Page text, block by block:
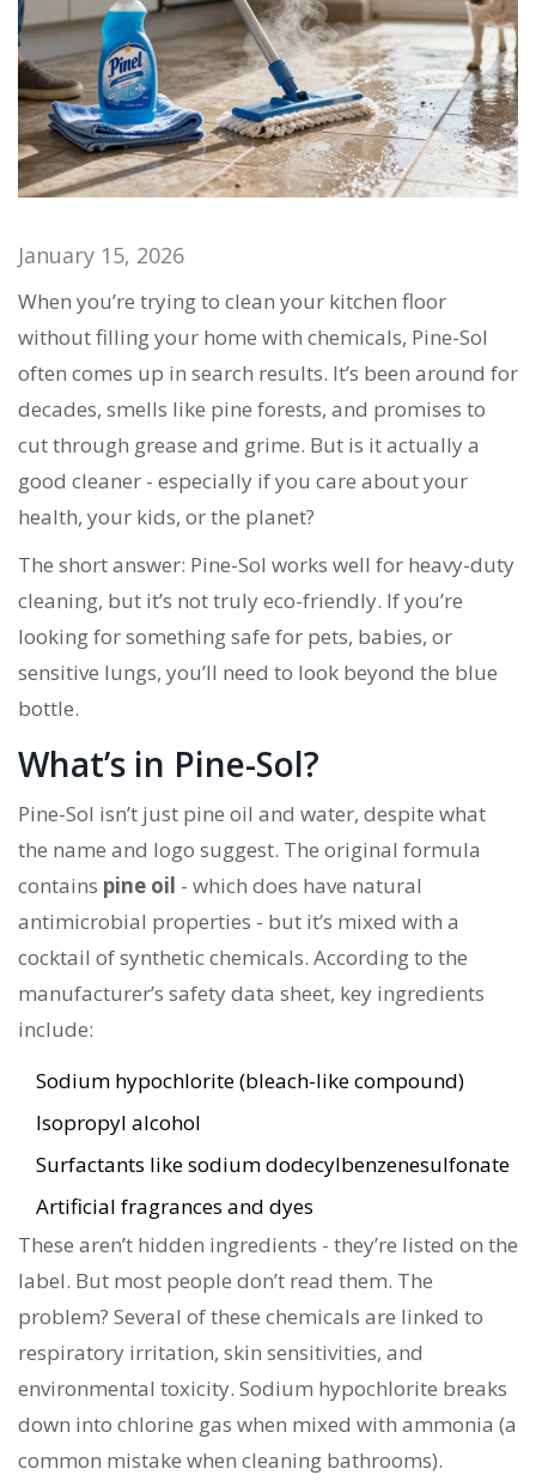
January 15, 2026
When you’re trying to clean your kitchen floor
without filling your home with chemicals, Pine-Sol
often comes up in search results. It’s been around for
decades, smells like pine forests, and promises to
cut through grease and grime. But is it actually a
good cleaner - especially if you care about your
health, your kids, or the planet?
The short answer: Pine-Sol works well for heavy-duty
cleaning, but it’s not truly eco-friendly. If you’re
looking for something safe for pets, babies, or
sensitive lungs, you’ll need to look beyond the blue
bottle.
What’s in Pine-Sol?
Pine-Sol isn’t just pine oil and water, despite what
the name and logo suggest. The original formula
contains pine oil - which does have natural
antimicrobial properties - but it’s mixed with a
cocktail of synthetic chemicals. According to the
manufacturer’s safety data sheet, key ingredients
include:
Sodium hypochlorite (bleach-like compound)
Isopropyl alcohol
Surfactants like sodium dodecylbenzenesulfonate
Artificial fragrances and dyes
These aren’t hidden ingredients - they’re listed on the
label. But most people don’t read them. The
problem? Several of these chemicals are linked to
respiratory irritation, skin sensitivities, and
environmental toxicity. Sodium hypochlorite breaks
down into chlorine gas when mixed with ammonia (a
common mistake when cleaning bathrooms).